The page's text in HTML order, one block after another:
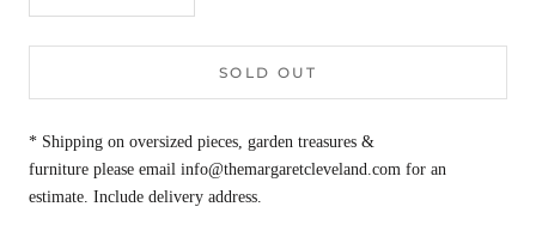
SOLD OUT
* Shipping on oversized pieces, garden treasures &
furniture please email info@themargaretcleveland.com for an
estimate. Include delivery address.